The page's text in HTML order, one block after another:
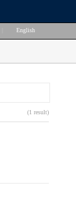
English
(1 result)